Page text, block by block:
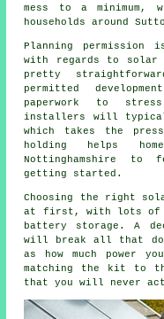
mess to a minimum,
households around
Planning permission
with regards to solar
pretty
permitted
paperwork to
installers
will
which takes the
holding helps
Nottinghamshire to
getting started.
Choosing the right
at first, with lots of
battery storage. A
will break all that
as how much power
matching the kit to
that you will never